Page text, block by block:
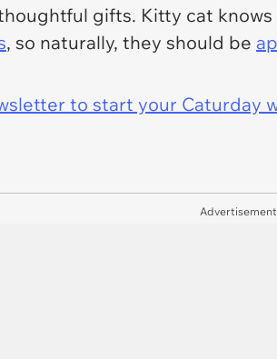
gifts. Kitty cat
, so naturally, they should be
to start your Caturday
Advertisement